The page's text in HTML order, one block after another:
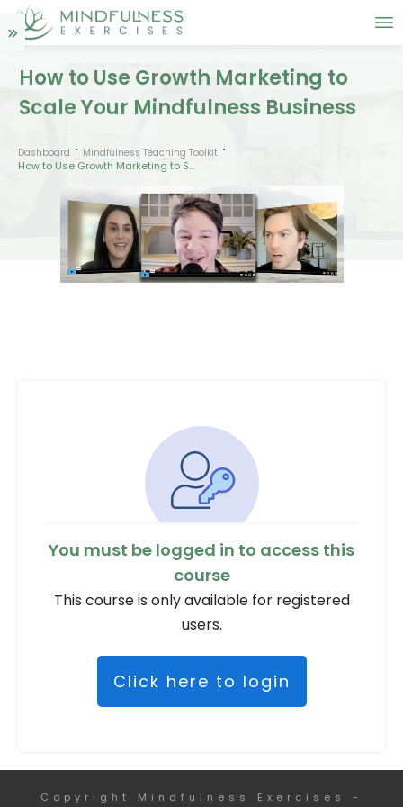
How to Use Growth Marketing to
Scale Your Mindfulness Business
Dashboard Mindfulness Teaching Toolkit
How to Use Growth Marketing to Scale Your Mindfulness Business
You must be logged in to access this
course
This course is only available for registered
users.
Click here to login
Copyright Mindfulness Exercises -